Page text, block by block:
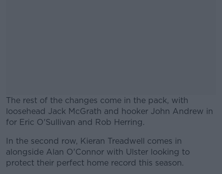
The rest of the changes come in the pack, with
loosehead Jack McGrath and hooker John Andrew in
for Eric O'Sullivan and Rob Herring.
#AD
In the second row, Kieran Treadwell comes in
alongside Alan O'Connor with Ulster looking to
protect their perfect home record this season.